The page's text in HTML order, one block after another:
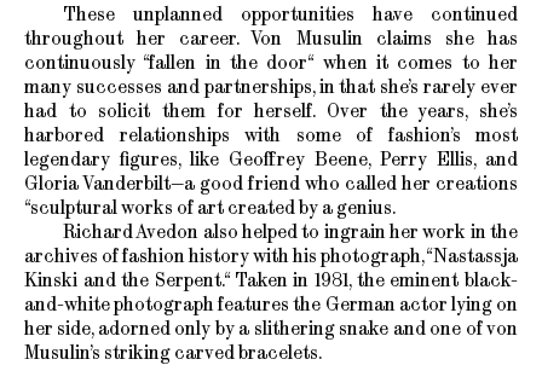
These unplanned opportunities have continued
throughout her career. Von Musulin claims she has
continuously “fallen in the door“ when it comes to her
many successes and partnerships, in that she’s rarely ever
had to solicit them for herself. Over the years, she’s
harbored relationships with some of fashion’s most
legendary figures, like Geoffrey Beene, Perry Ellis, and
Gloria Vanderbilt—a good friend who called her creations
“sculptural works of art created by a genius.
Richard Avedon also helped to ingrain her work in the
archives of fashion history with his photograph, “Nastassja
Kinski and the Serpent.“ Taken in 1981, the eminent black-
and-white photograph features the German actor lying on
her side, adorned only by a slithering snake and one of von
Musulin’s striking carved bracelets.